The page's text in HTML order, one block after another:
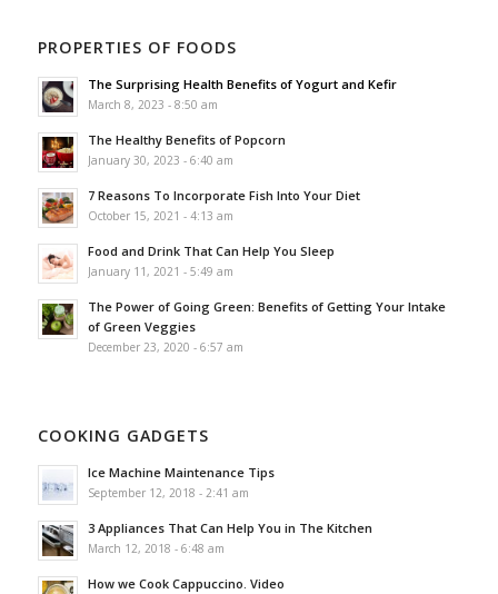
PROPERTIES OF FOODS
The Surprising Health Benefits of Yogurt and Kefir
March 8, 2023 - 8:50 am
The Healthy Benefits of Popcorn
January 30, 2023 - 6:40 am
7 Reasons To Incorporate Fish Into Your Diet
October 15, 2021 - 4:13 am
Food and Drink That Can Help You Sleep
January 11, 2021 - 5:49 am
The Power of Going Green: Benefits of Getting Your Intake
of Green Veggies
December 23, 2020 - 6:57 am
COOKING GADGETS
Ice Machine Maintenance Tips
September 12, 2018 - 2:41 am
3 Appliances That Can Help You in The Kitchen
March 12, 2018 - 6:48 am
How we Cook Cappuccino. Video